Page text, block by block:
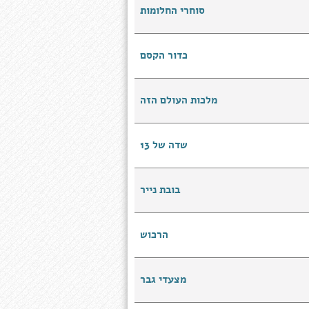
סוחרי החלומות
כדור הקסם
מלכות העולם הזה
שדה של 13
בובת נייר
הרכוש
מצעדי גבר